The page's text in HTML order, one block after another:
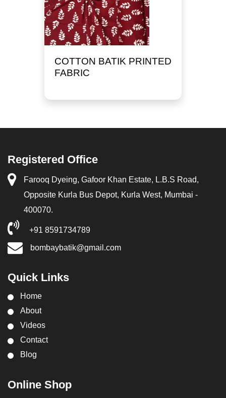
COTTON BATIK PRINTED
FABRIC
Registered Office
Farooq Dyeing, Gafoor Khan Estate, L.B.S Road,
Opposite Kurla Bus Depot, Kurla West, Mumbai -
400070.
+91 8591734789
bombaybatik@gmail.com
Quick Links
Home
About
Videos
Contact
Blog
Online Shop